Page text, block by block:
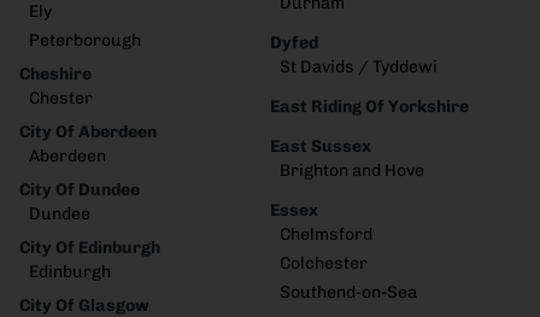
Ely
Peterborough
Cheshire
Chester
City Of Aberdeen
Aberdeen
City Of Dundee
Dundee
City Of Edinburgh
Edinburgh
City Of Glasgow
Dyfed
St Davids / Tyddewi
East Riding Of Yorkshire
East Sussex
Brighton and Hove
Essex
Chelmsford
Colchester
Southend-on-Sea